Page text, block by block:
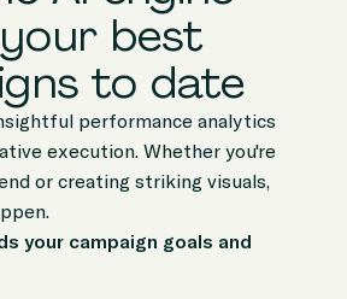
best
to date
performance analytics
execution. Whether you're
or creating striking visuals,
your campaign goals and